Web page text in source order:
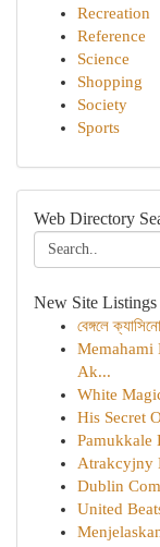
Recreation
Reference
Science
Shopping
Society
Sports
Web Directory
New Site Listings
বেঙ্গলে
Memahami
Ak...
White
His Secret
Pamukkale
Atrakcyjny
Dublin
United